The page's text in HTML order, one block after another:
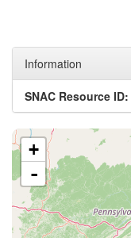
Information
SNAC Resource ID:
+
-